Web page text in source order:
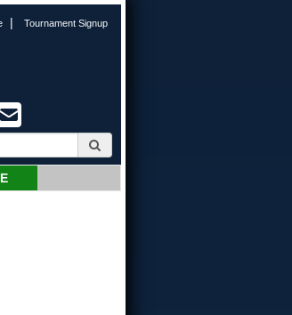
| Tournament Signup